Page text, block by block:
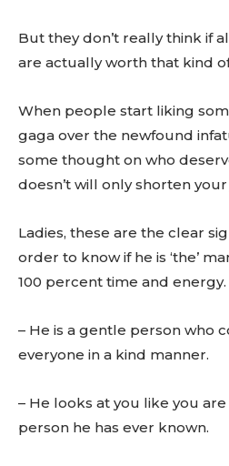
But they don’t really think if
are actually worth that kind
When people start liking
gaga over the newfound
some thought on who
doesn’t will only shorten
Ladies, these are the clear
order to know if he is ‘the’
100 percent time and energy.
– He is a gentle person who
everyone in a kind manner.
– He looks at you like you
person he has ever known.